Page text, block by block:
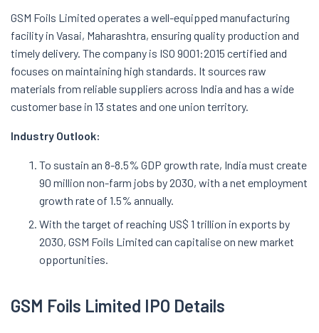
GSM Foils Limited operates a well-equipped manufacturing
facility in Vasai, Maharashtra, ensuring quality production and
timely delivery. The company is ISO 9001:2015 certified and
focuses on maintaining high standards. It sources raw
materials from reliable suppliers across India and has a wide
customer base in 13 states and one union territory.
Industry Outlook:
To sustain an 8-8.5% GDP growth rate, India must create
90 million non-farm jobs by 2030, with a net employment
growth rate of 1.5% annually.
With the target of reaching US$ 1 trillion in exports by
2030, GSM Foils Limited can capitalise on new market
opportunities.
GSM Foils Limited IPO Details